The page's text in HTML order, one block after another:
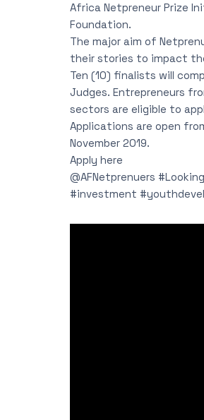
Africa Netpreneur Prize
Foundation.
The major aim of
their stories to impact
Ten (10) finalists will
Judges. Entrepreneurs
sectors are eligible to
Applications are open
November 2019.
Apply here
@AFNetprenuers
#investment